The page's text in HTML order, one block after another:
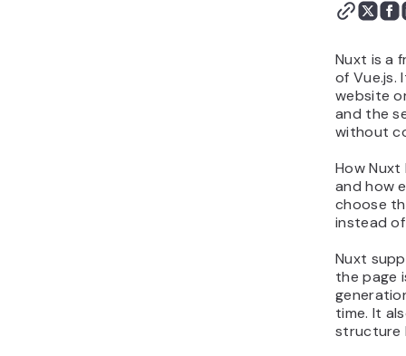
Nuxt is a
of Vue.js.
website
and the
without
How
and how
choose
instead
Nuxt
the page
time. It
structure